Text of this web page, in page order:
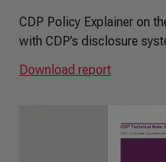
CDP Policy Explainer on
with CDP’s disclosure
Download report